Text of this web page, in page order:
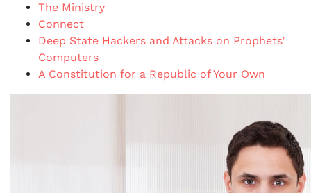
The Ministry
Connect
Deep State Hackers and Attacks on Prophets’
Computers
A Constitution for a Republic of Your Own